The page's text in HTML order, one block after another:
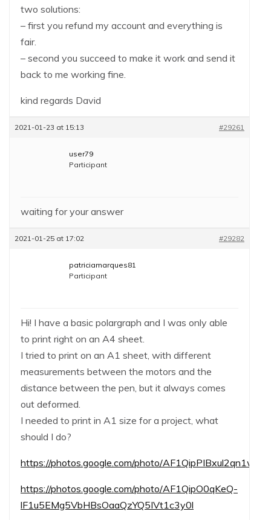
two solutions:
– first you refund my account and everything is
fair.
– second you succeed to make it work and send it
back to me working fine.
kind regards David
2021-01-23 at 15:13 #29261
user79
Participant
waiting for your answer
2021-01-25 at 17:02 #29282
patriciamarques81
Participant
Hi! I have a basic polargraph and I was only able
to print right on an A4 sheet.
I tried to print on an A1 sheet, with different
measurements between the motors and the
distance between the pen, but it always comes
out deformed.
I needed to print in A1 size for a project, what
should I do?
https://photos.google.com/photo/
https://photos.google.com/photo/AF1QipO0qKeQ-
lF1u5EMg5VbHBsOaaQzYQ5IVt1c3y0l